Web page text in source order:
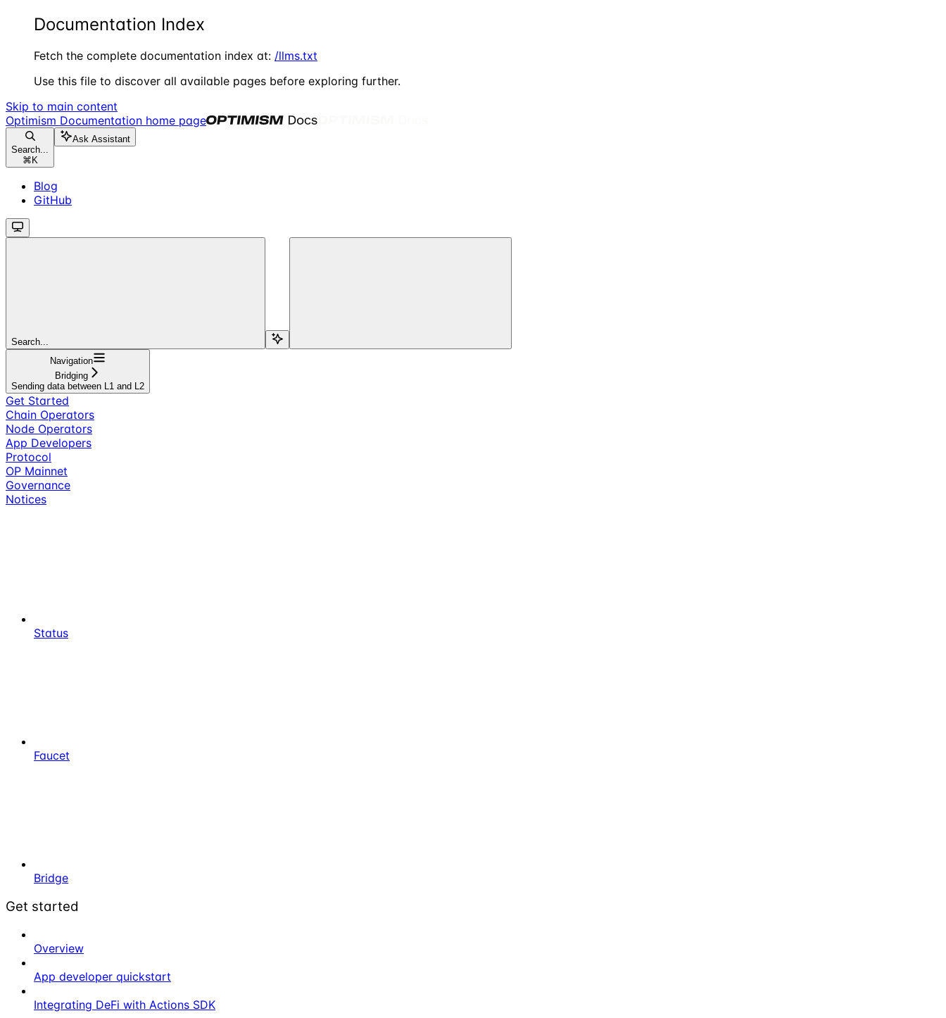
Documentation Index
Fetch the complete documentation index at: /llms.txt
Use this file to discover all available pages before exploring further.
Skip to main content
Optimism Documentation home page
Search...
⌘ K
Ask Assistant
Blog
GitHub
Search...
Navigation
Bridging
Sending data between L1 and L2
Get Started
Chain Operators
Node Operators
App Developers
Protocol
OP Mainnet
Governance
Notices
Status
Faucet
Bridge
Get started
Overview
App developer quickstart
Integrating DeFi with Actions SDK